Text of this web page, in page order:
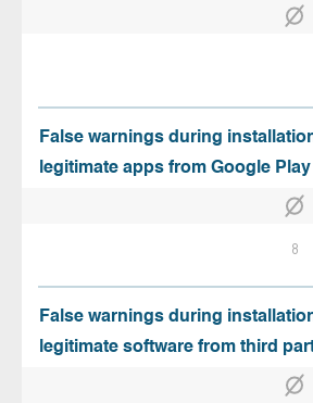
False warnings during
legitimate apps from Google
8
False warnings during
legitimate software from third